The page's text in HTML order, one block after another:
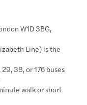
W1D 3BG,
Line) is the
29, 38, or 176 buses
walk or short